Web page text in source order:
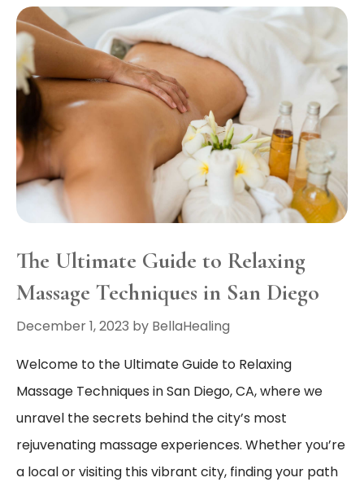
The Ultimate Guide to Relaxing
Massage Techniques in San Diego
December 1, 2023 by BellaHealing
Welcome to the Ultimate Guide to Relaxing
Massage Techniques in San Diego, CA, where we
unravel the secrets behind the city’s most
rejuvenating massage experiences. Whether you’re
a local or visiting this vibrant city, finding your path